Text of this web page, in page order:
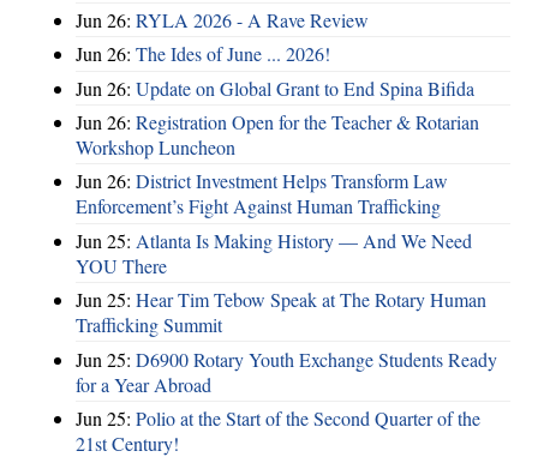
Jun 26: RYLA 2026 - A Rave Review
Jun 26: The Ides of June ... 2026!
Jun 26: Update on Global Grant to End Spina Bifida
Jun 26: Registration Open for the Teacher & Rotarian
Workshop Luncheon
Jun 26: District Investment Helps Transform Law
Enforcement’s Fight Against Human Trafficking
Jun 25: Atlanta Is Making History — And We Need
YOU There
Jun 25: Hear Tim Tebow Speak at The Rotary Human
Trafficking Summit
Jun 25: D6900 Rotary Youth Exchange Students Ready
for a Year Abroad
Jun 25: Polio at the Start of the Second Quarter of the
21st Century!